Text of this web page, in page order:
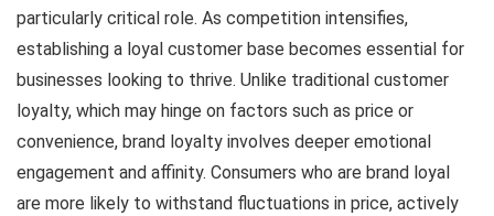
particularly critical role. As competition intensifies,
establishing a loyal customer base becomes essential for
businesses looking to thrive. Unlike traditional customer
loyalty, which may hinge on factors such as price or
convenience, brand loyalty involves deeper emotional
engagement and affinity. Consumers who are brand loyal
are more likely to withstand fluctuations in price, actively